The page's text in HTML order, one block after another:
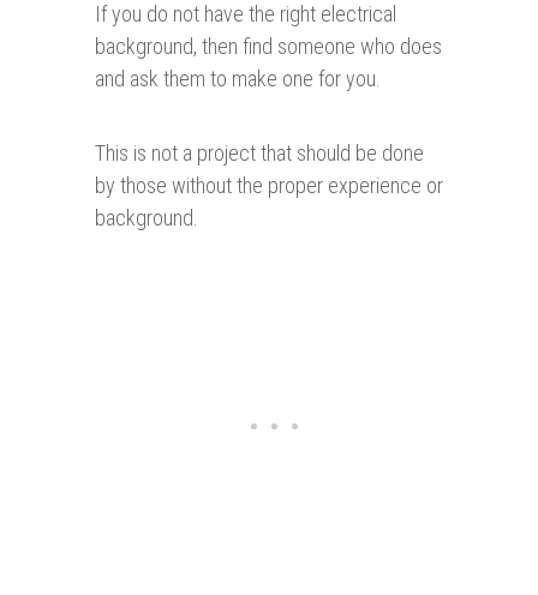
If you do not have the right electrical
background, then find someone who does
and ask them to make one for you.
This is not a project that should be done
by those without the proper experience or
background.